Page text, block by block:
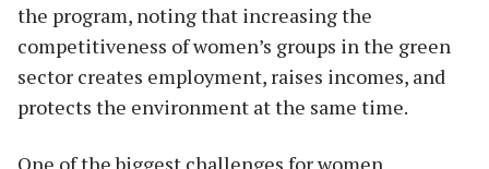
the program, noting that increasing the
competitiveness of women’s groups in the green
sector creates employment, raises incomes, and
protects the environment at the same time.
One of the biggest challenges for women